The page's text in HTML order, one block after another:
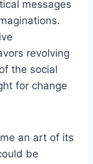
messages
revolving
the social
for change
an art of its
be